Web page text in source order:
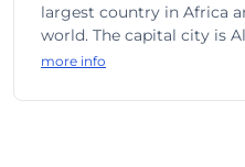
largest country in Africa
world. The capital city is
more info